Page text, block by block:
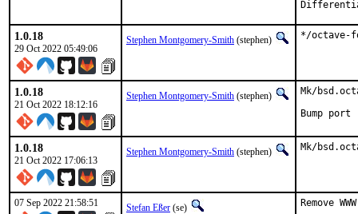
1.0.18
29 Oct 2022 05:49:06
Stephen Montgomery-Smith (stephen) */octave-
1.0.18
21 Oct 2022 18:12:16
Stephen Montgomery-Smith (stephen)
Mk/
Bump
1.0.18
21 Oct 2022 17:06:13
Stephen Montgomery-Smith (stephen) Mk/
07 Sep 2022 21:58:51 Stefan Eßer (se)
Remove